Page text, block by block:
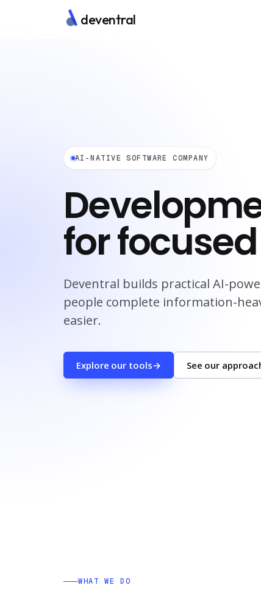
deventral
AI-NATIVE SOFTWARE COMPANY
for focused
Deventral builds practical AI-
people complete information-
easier.
Explore our tools→ See our
WHAT WE DO